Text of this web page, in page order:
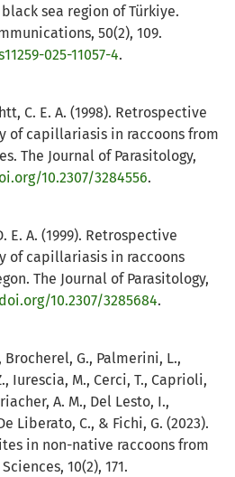
sea region of Türkiye.
50(2), 109.
025-11057-4.
C. E. A. (1998). Retrospective
of capillariasis in raccoons from
The Journal of Parasitology,
10.2307/3284556.
E. A. (1999). Retrospective
of capillariasis in raccoons
The Journal of Parasitology,
10.2307/3285684.
Brocherel, G., Palmerini, L.,
Iurescia, M., Cerci, T., Caprioli,
A. M., Del Lesto, I.,
Liberato, C., & Fichi, G. (2023).
in non-native raccoons from
10(2), 171.